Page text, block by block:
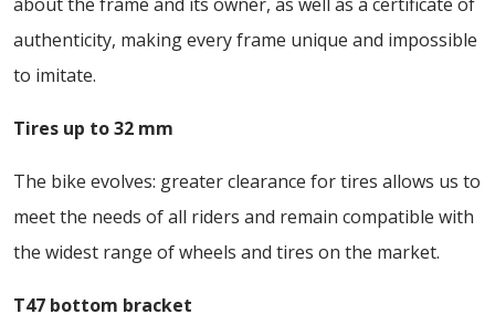
authenticity, making every frame unique and impossible
to imitate.
Tires up to 32 mm
The bike evolves: greater clearance for tires allows us to
meet the needs of all riders and remain compatible with
the widest range of wheels and tires on the market.
T47 bottom bracket